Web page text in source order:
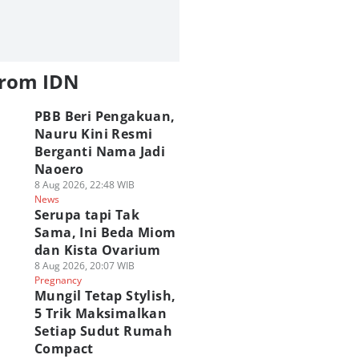
IDN
PBB Beri Pengakuan,
Nauru Kini Resmi
Berganti Nama Jadi
Naoero
8 Aug 2026, 22:48 WIB
News
Serupa tapi Tak
Sama, Ini Beda Miom
dan Kista Ovarium
8 Aug 2026, 20:07 WIB
Pregnancy
Mungil Tetap Stylish,
5 Trik Maksimalkan
Setiap Sudut Rumah
Compact